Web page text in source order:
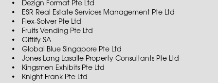
Dezign Format Pte Ltd
ESR Real Estate Services Management Pte Ltd
Flex-Solver Pte Ltd
Fruits Vending Pte Ltd
Giftify SA
Global Blue Singapore Pte Ltd
Jones Lang Lasalle Property Consultants Pte Ltd
Kingsmen Exhibits Pte Ltd
Knight Frank Pte Ltd